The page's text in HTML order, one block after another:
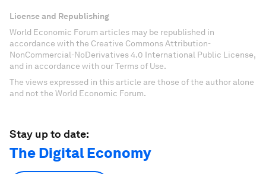
License and Republishing
World Economic Forum articles may be republished in
accordance with the Creative Commons Attribution-
NonCommercial-NoDerivatives 4.0 International Public License,
and in accordance with our Terms of Use.
The views expressed in this article are those of the author alone
and not the World Economic Forum.
Stay up to date:
The Digital Economy